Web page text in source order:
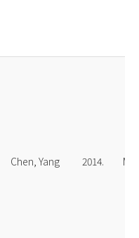
Chen, Yang 2014.